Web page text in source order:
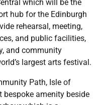
which will be the
hub for the Edinburgh
rehearsal, meeting,
and public facilities,
and community
largest arts festival.
Path, Isle of
amenity beside